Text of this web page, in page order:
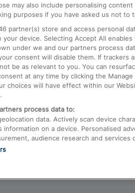
London to Birmingham
Edinburgh to Kings Cross
Gatwick Airport to London
may also include personalising
purposes if you have asked us not to
partner(s) store and access personal
your device. Selecting Accept All
under we and our partners process
consent will disable them. If trackers
be as relevant to you. You can
at any time by clicking the
choices will have effect within our
process data to:
data. Actively scan device
information on a device. Personalised
audience research and services